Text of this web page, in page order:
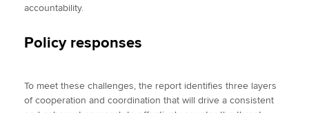
accountability.
Policy responses
To meet these challenges, the report identifies three layers
of cooperation and coordination that will drive a consistent